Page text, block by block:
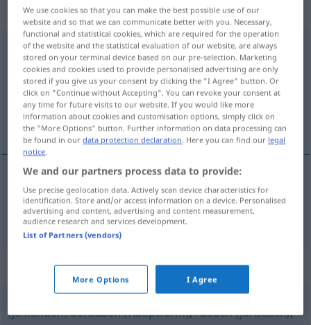
„entreißen“: transitives Verb
entreißenv/t
Overview of all translations
(For more details, click/tap on the translation)
夺走
夺走[duózǒu] entreißen
Synonyms for "entreißen"
(jemanden) berauben (Hauptform),rauben (juristisch),
We use cookies so that you can make the best possible use of our
website and so that we can communicate better with you. Necessary,
functional and statistical cookies, which are required for the operation
of the website and the statistical evaluation of our website, are always
stored on your terminal device based on our pre-selection. Marketing
cookies and cookies used to provide personalised advertising are only
stored if you give us your consent by clicking the "I Agree" button. Or
click on "Continue without Accepting". You can revoke your consent at
any time for future visits to our website. If you would like more
information about cookies and customisation options, simply click on
the "More Options" button. Further information on data processing can
be found in ourdata protection declaration. Here you can find our legal
notice.
We and our partners process data to provide:
Use precise geolocation data. Actively scan device characteristics for
identification. Store and/or access information on a device. Personalised
advertising and content, advertising and content measurement,
audience research and services development.
List of Partners (vendors)
More Options I Agree